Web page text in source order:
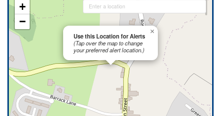
Use this Location for Alerts
(Tap over the map to change
your preferred alert location.)
×
+
−